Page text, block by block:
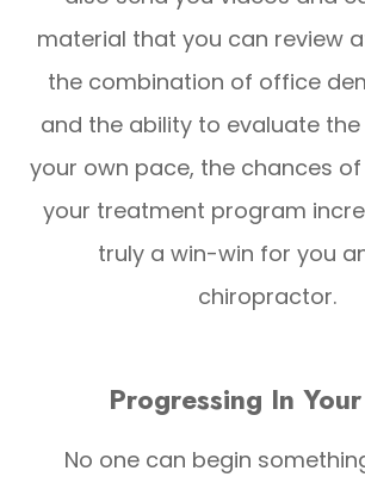
material that you can review
the combination of office
and the ability to evaluate
your own pace, the chances
your treatment program
truly a win-win for you
chiropractor.
Progressing In
No one can begin